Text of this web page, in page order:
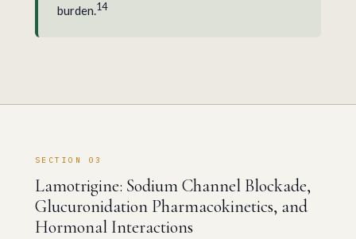
burden.14
SECTION 03
Lamotrigine: Sodium Channel Blockade,
Glucuronidation Pharmacokinetics, and
Hormonal Interactions